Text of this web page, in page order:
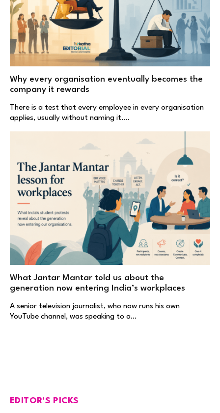
Why every organisation eventually becomes the
company it rewards
There is a test that every employee in every organisation
applies, usually without naming it.…
What Jantar Mantar told us about the
generation now entering India’s workplaces
A senior television journalist, who now runs his own
YouTube channel, was speaking to a…
EDITOR'S PICKS